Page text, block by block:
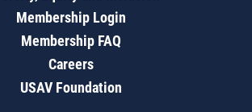
Membership Login
Membership FAQ
Careers
USAV Foundation